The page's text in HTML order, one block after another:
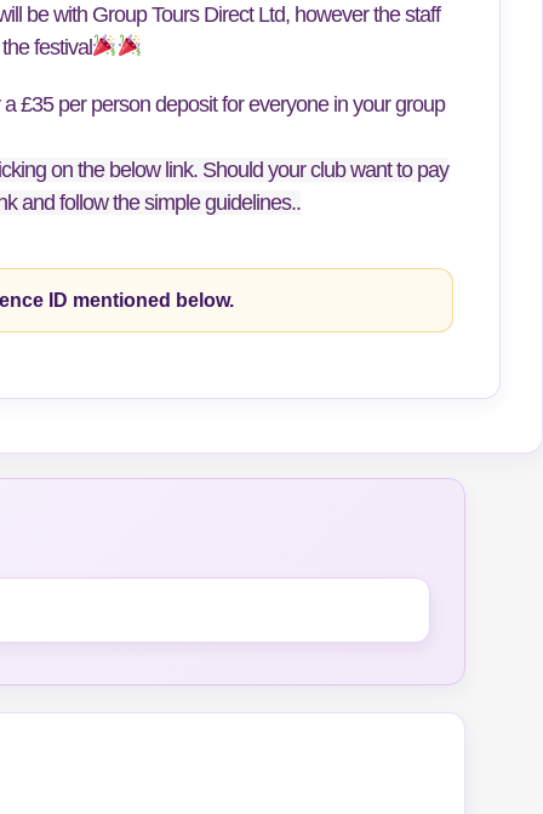
be with Group Tours Direct Ltd, however the staff
festival
£35 per person deposit for everyone in your group
on the below link. Should your club want to pay
and follow the simple guidelines..
ID mentioned below.